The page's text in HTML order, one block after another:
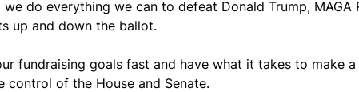
do everything we can to defeat Donald Trump, MAGA
up and down the ballot.
fundraising goals fast and have what it takes to make
control of the House and Senate.